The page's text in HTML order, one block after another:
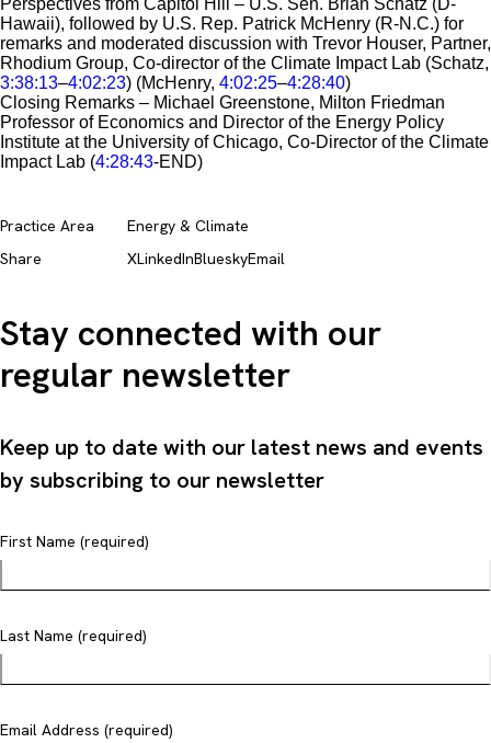
Perspectives from Capitol Hill – U.S. Sen. Brian Schatz (D-
Hawaii), followed by U.S. Rep. Patrick McHenry (R-N.C.) for
remarks and moderated discussion with Trevor Houser, Partner,
Rhodium Group, Co-director of the Climate Impact Lab (Schatz,
3:38:13–4:02:23) (McHenry, 4:02:25–4:28:40)
Closing Remarks – Michael Greenstone, Milton Friedman
Professor of Economics and Director of the Energy Policy
Institute at the University of Chicago, Co-Director of the Climate
Impact Lab (4:28:43-END)
Share XLinkedInBlueskyEmail
Practice Area Energy & Climate
Stay connected with our
regular newsletter
Keep up to date with our latest news and events
by subscribing to our newsletter
First Name (required)
Last Name (required)
Email Address (required)